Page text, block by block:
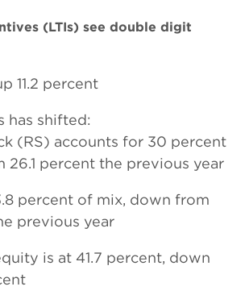
(LTIs) see double digit
11.2 percent
has shifted:
(RS) accounts for 30 percent
26.1 percent the previous year
percent of mix, down from
previous year
is at 41.7 percent, down